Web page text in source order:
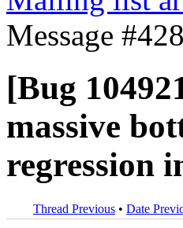
Message
[Bug
massive
regression
Thread Previous • Date